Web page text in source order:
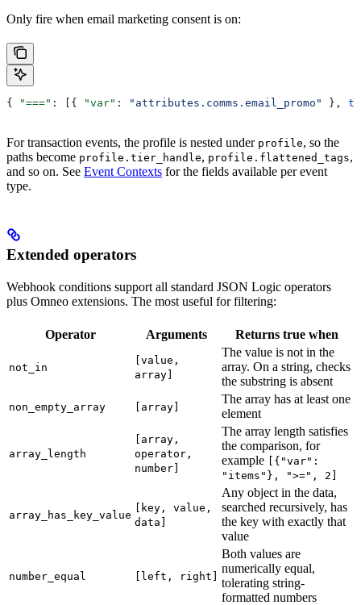
Only fire when email marketing consent is on:
{ "===" : [{ "var" : "attributes.comms.email_promo" },
For transaction events, the profile is nested under profile, so the
paths become profile.tier_handle, profile.flattened_tags,
and so on. See Event Contexts for the fields available per event
type.
Extended operators
Webhook conditions support all standard JSON Logic operators
plus Omneo extensions. The most useful for filtering:
Operator Arguments Returns true when
not_in
[value,
array]
The value is not in the
array. On a string, checks
the substring is absent
non_empty_array [array]
The array has at least one
element
array_length
[array,
operator,
number]
The array length satisfies
the comparison, for
example
[{"var":
"items"}, ">=", 2]
array_has_key_value
[key, value,
data]
Any object in the data,
searched recursively, has
the key with exactly that
value
number_equal [left, right]
Both values are
numerically equal,
tolerating string-
formatted numbers